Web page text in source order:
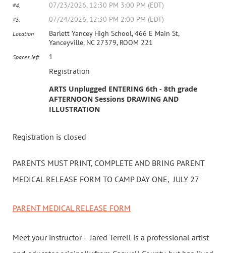
#4. 07/23/2026, 12:30 PM 3:00 PM (EDT)
#5. 07/24/2026, 12:30 PM 2:00 PM (EDT)
Location
Barlett Yancey High School, 466 E Main St,
Yanceyville, NC 27379, ROOM 221
Spaces left 1
Registration
ARTS Unplugged ENTERING 6th - 8th grade
AFTERNOON Sessions DRAWING AND
ILLUSTRATION
Registration is closed
PARENTS MUST PRINT, COMPLETE AND BRING PARENT
MEDICAL RELEASE FORM TO CAMP DAY ONE, JULY 27
PARENT MEDICAL RELEASE FORM
Meet your instructor - Jared Terrell is a professional artist